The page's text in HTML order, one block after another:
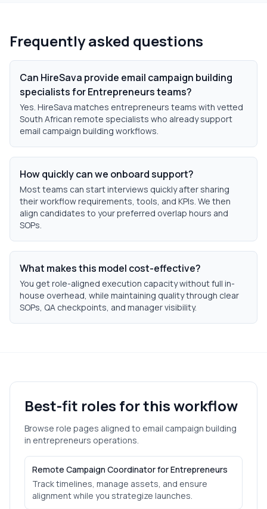
Frequently asked questions
Can HireSava provide email campaign building
specialists for Entrepreneurs teams?
Yes. HireSava matches entrepreneurs teams with vetted
South African remote specialists who already support
email campaign building workflows.
How quickly can we onboard support?
Most teams can start interviews quickly after sharing
their workflow requirements, tools, and KPIs. We then
align candidates to your preferred overlap hours and
SOPs.
What makes this model cost-effective?
You get role-aligned execution capacity without full in-
house overhead, while maintaining quality through clear
SOPs, QA checkpoints, and manager visibility.
Best-fit roles for this workflow
Browse role pages aligned to email campaign building
in entrepreneurs operations.
Remote Campaign Coordinator for Entrepreneurs
Track timelines, manage assets, and ensure
alignment while you strategize launches.